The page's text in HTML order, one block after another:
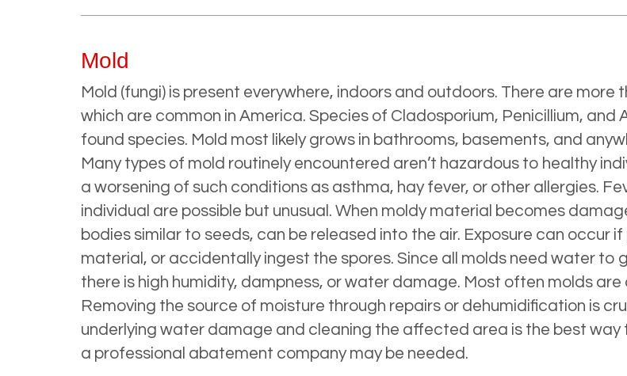
Mold
Mold (fungi) is present everywhere, indoors and outdoors. There are
which are common in America. Species of Cladosporium, Penicillium,
found species. Mold most likely grows in bathrooms, basements, and
Many types of mold routinely encountered aren’t hazardous to healthy
a worsening of such conditions as asthma, hay fever, or other allergies.
individual are possible but unusual. When moldy material becomes
bodies similar to seeds, can be released into the air. Exposure can occur
material, or accidentally ingest the spores. Since all molds need water to
there is high humidity, dampness, or water damage. Most often molds
Removing the source of moisture through repairs or dehumidification is
underlying water damage and cleaning the affected area is the best
a professional abatement company may be needed.